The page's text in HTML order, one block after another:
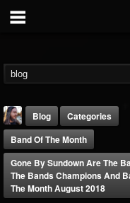
Blog
Categories
Band Of The Month
Gone By Sundown Are The
The Bands Champions And
The Month August 2018